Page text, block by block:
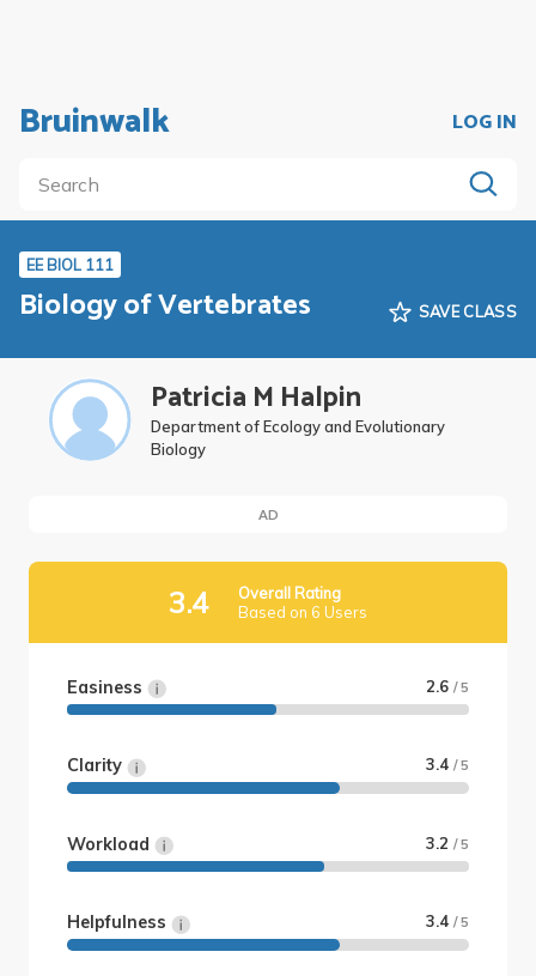
Bruinwalk LOG IN
EE BIOL 111
Biology of Vertebrates SAVE CLASS
Patricia M Halpin
Department of Ecology and Evolutionary
Biology
AD
3.4
Overall Rating
Based on 6 Users
Easiness 2.6 / 5
Clarity 3.4 / 5
Workload 3.2 / 5
Helpfulness 3.4 / 5